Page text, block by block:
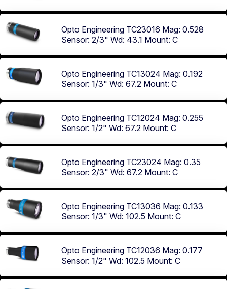
Opto Engineering TC23016 Mag: 0.528
Sensor: 2/3" Wd: 43.1 Mount: C
Opto Engineering TC13024 Mag: 0.192
Sensor: 1/3" Wd: 67.2 Mount: C
Opto Engineering TC12024 Mag: 0.255
Sensor: 1/2" Wd: 67.2 Mount: C
Opto Engineering TC23024 Mag: 0.35
Sensor: 2/3" Wd: 67.2 Mount: C
Opto Engineering TC13036 Mag: 0.133
Sensor: 1/3" Wd: 102.5 Mount: C
Opto Engineering TC12036 Mag: 0.177
Sensor: 1/2" Wd: 102.5 Mount: C